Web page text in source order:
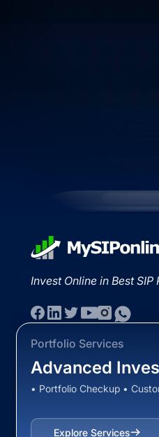
Invest Online in Best
Portfolio Services
Advanced
• Portfolio Checkup •
Explore Services